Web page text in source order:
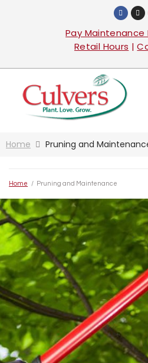
Pay Maintenance
Retail Hours |
Home Pruning and
Home / Pruning and Maintenance